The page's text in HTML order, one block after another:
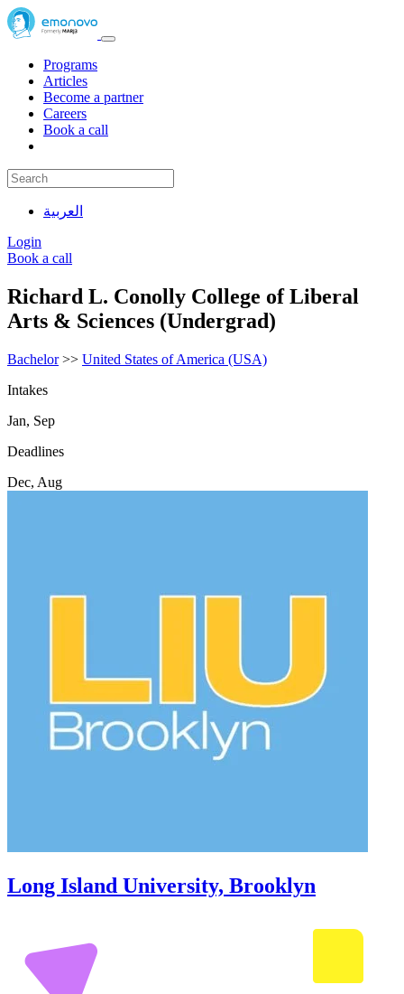
Programs
Articles
Become a partner
Careers
Book a call
العربية
Login
Book a call
Richard L. Conolly College of Liberal
Arts & Sciences (Undergrad)
Bachelor>> United States of America (USA)
Intakes
Jan, Sep
Deadlines
Dec, Aug
Long Island University, Brooklyn